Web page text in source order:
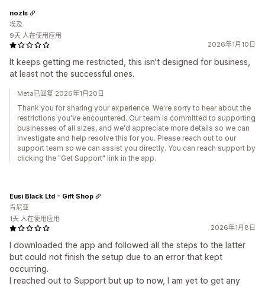
2026年1月10日
It keeps getting me restricted, this isn't designed for business,
at least not the successful ones.
nozls
埃及
9天 人在使用应用
Meta已回复 2026年1月20日
Thank you for sharing your experience. We're sorry to hear about the
restrictions you've encountered. Our team is committed to supporting
businesses of all sizes, and we'd appreciate more details so we can
investigate and help resolve this for you. Please reach out to our
support team so we can assist you directly. You can reach support by
clicking the "Get Support" link in the app.
2026年1月8日
I downloaded the app and followed all the steps to the latter
but could not finish the setup due to an error that kept
occurring.
I reached out to Support but up to now, I am yet to get any
Eusi Black Ltd - Gift Shop
肯尼亚
1天 人在使用应用